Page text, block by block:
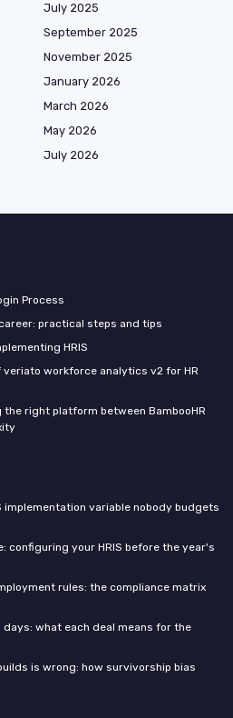
July 2025
September 2025
November 2025
January 2026
March 2026
May 2026
July 2026
Process
practical steps and tips
HRIS
workforce analytics v2 for HR
right platform between BambooHR
implementation variable nobody budgets
configuring your HRIS before the year's
rules: the compliance matrix
what each deal means for the
is wrong: how survivorship bias